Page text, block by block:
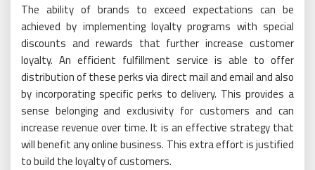
The ability of brands to exceed expectations can be
achieved by implementing loyalty programs with special
discounts and rewards that further increase customer
loyalty. An efficient fulfillment service is able to offer
distribution of these perks via direct mail and email and also
by incorporating specific perks to delivery. This provides a
sense belonging and exclusivity for customers and can
increase revenue over time. It is an effective strategy that
will benefit any online business. This extra effort is justified
to build the loyalty of customers.